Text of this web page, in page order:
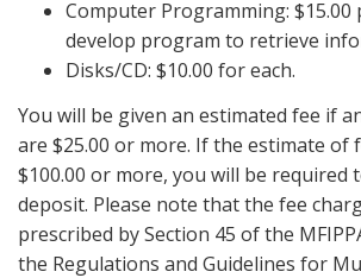
Computer Programming:
develop program to retrieve
Disks/CD: $10.00 for each.
You will be given an estimated fee if
are $25.00 or more. If the estimate of
$100.00 or more, you will be required
deposit. Please note that the fee
prescribed by Section 45 of the
the Regulations and Guidelines for